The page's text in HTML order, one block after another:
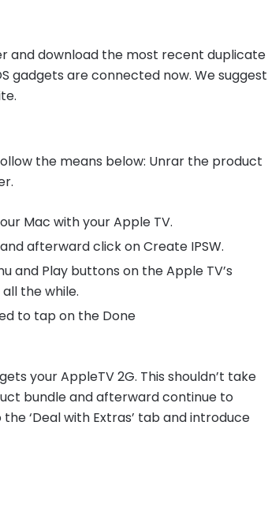
and download the most recent duplicate
gadgets are connected now. We suggest
the means below: Unrar the product
Mac with your Apple TV.
afterward click on Create IPSW.
and Play buttons on the Apple TV’s
the while.
to tap on the Done
your AppleTV 2G. This shouldn’t take
bundle and afterward continue to
‘Deal with Extras’ tab and introduce